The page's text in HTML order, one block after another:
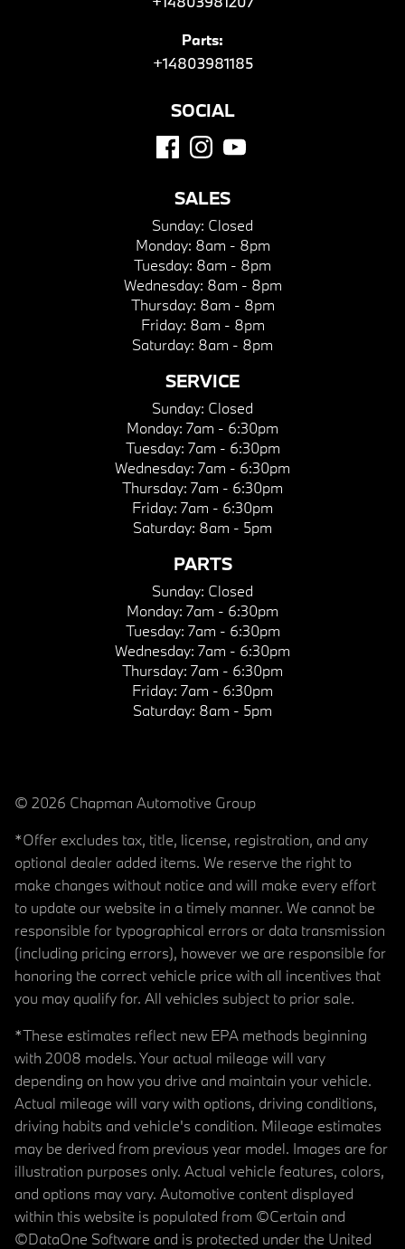
Parts:
+14803981185
SOCIAL
SALES
Sunday: Closed
Monday: 8am - 8pm
Tuesday: 8am - 8pm
Wednesday: 8am - 8pm
Thursday: 8am - 8pm
Friday: 8am - 8pm
Saturday: 8am - 8pm
SERVICE
Sunday: Closed
Monday: 7am - 6:30pm
Tuesday: 7am - 6:30pm
Wednesday: 7am - 6:30pm
Thursday: 7am - 6:30pm
Friday: 7am - 6:30pm
Saturday: 8am - 5pm
PARTS
Sunday: Closed
Monday: 7am - 6:30pm
Tuesday: 7am - 6:30pm
Wednesday: 7am - 6:30pm
Thursday: 7am - 6:30pm
Friday: 7am - 6:30pm
Saturday: 8am - 5pm
© 2026 Chapman Automotive Group
*Offer excludes tax, title, license, registration, and any
optional dealer added items. We reserve the right to
make changes without notice and will make every effort
to update our website in a timely manner. We cannot be
responsible for typographical errors or data transmission
(including pricing errors), however we are responsible for
honoring the correct vehicle price with all incentives that
you may qualify for. All vehicles subject to prior sale.
*These estimates reflect new EPA methods beginning
with 2008 models. Your actual mileage will vary
depending on how you drive and maintain your vehicle.
Actual mileage will vary with options, driving conditions,
driving habits and vehicle's condition. Mileage estimates
may be derived from previous year model. Images are for
illustration purposes only. Actual vehicle features, colors,
and options may vary. Automotive content displayed
within this website is populated from ©Certain and
©DataOne Software and is protected under the United